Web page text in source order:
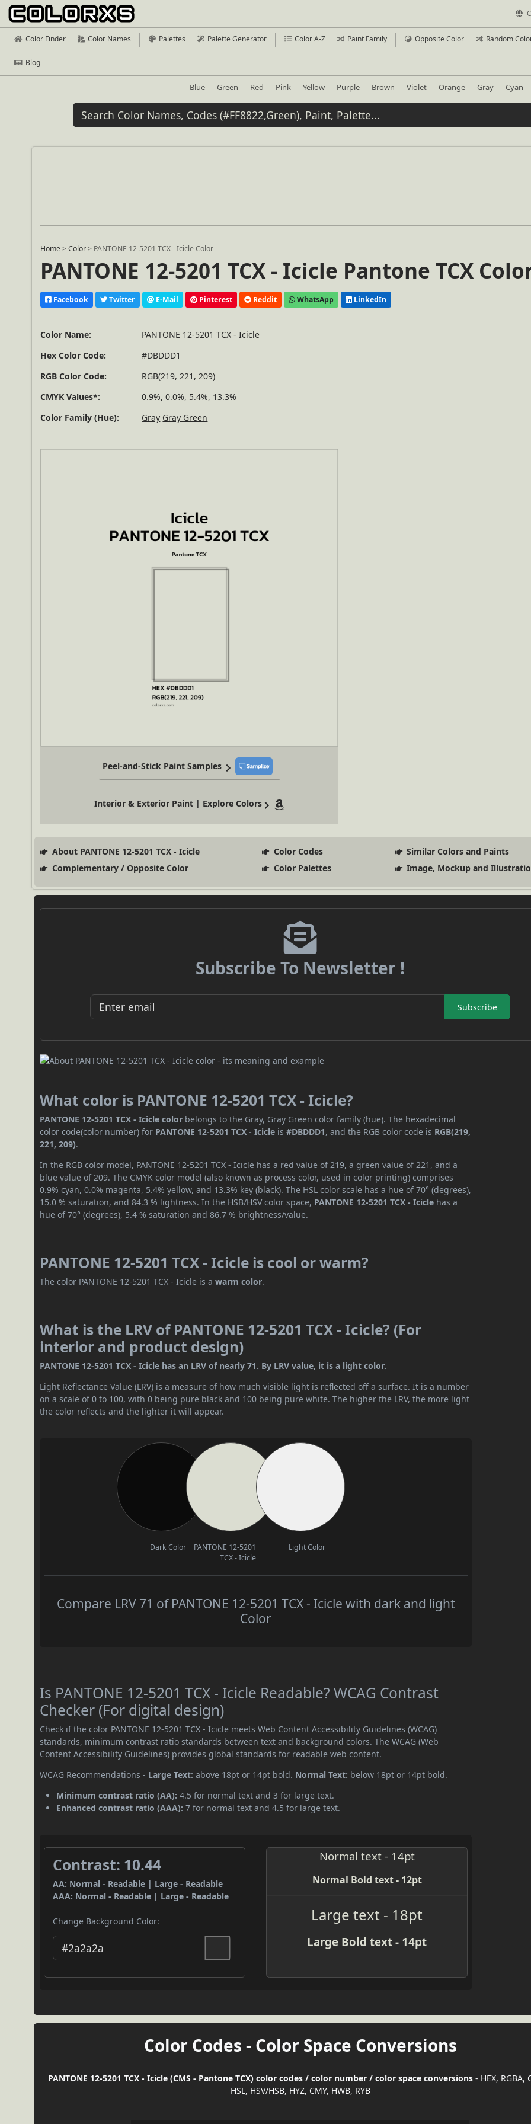
Color Finder Color Names Palettes Palette Generator Color A-Z Paint Family Opposite Color Random
Blog
Blue Green Red Pink Yellow Purple Brown Violet Orange Gray Cyan
Home >Color > PANTONE 12-5201 TCX - Icicle Color
PANTONE 12-5201 TCX - Icicle Pantone TCX
Facebook Twitter E-Mail Pinterest Reddit WhatsApp LinkedIn
Color Name:
PANTONE 12-5201 TCX - Icicle
Hex Color Code:
#DBDDD1
RGB Color Code:
RGB(219, 221, 209)
CMYK Values*:
0.9%, 0.0%, 5.4%, 13.3%
Color Family (Hue):
Gray Gray Green
Peel-and-Stick Paint Samples
Interior & Exterior Paint | Explore Colors
About PANTONE 12-5201 TCX - Icicle Color Codes
Similar Colors and Paints
Complementary / Opposite Color
Color Palettes Image, Mockup and
Subscribe To Newsletter !
Subscribe
What color is PANTONE 12-5201 TCX - Icicle?
PANTONE 12-5201 TCX - Icicle color belongs to the Gray, Gray Green color family (hue). The hexadecimal
color code(color number) for PANTONE 12-5201 TCX - Icicle is#DBDDD1, and the RGB color code is RGB(219,
221, 209).
In the RGB color model, PANTONE 12-5201 TCX - Icicle has a red value of 219, a green value of 221, and a
blue value of 209. The CMYK color model (also known as process color, used in color printing) comprises
0.9% cyan, 0.0% magenta, 5.4% yellow, and 13.3% key (black). The HSL color scale has a hue of 70° (degrees),
15.0 % saturation, and 84.3 % lightness. In the HSB/HSV color space, PANTONE 12-5201 TCX - Icicle has a
hue of 70° (degrees), 5.4 % saturation and 86.7 % brightness/value.
PANTONE 12-5201 TCX - Icicle is cool or warm?
The color PANTONE 12-5201 TCX - Icicle is awarm color.
What is the LRV of PANTONE 12-5201 TCX - Icicle? (For
interior and product design)
PANTONE 12-5201 TCX - Icicle has an LRV of nearly 71. By LRV value, it is a light color.
Light Reflectance Value (LRV) is a measure of how much visible light is reflected off a surface. It is a number
on a scale of 0 to 100, with 0 being pure black and 100 being pure white. The higher the LRV, the more light
the color reflects and the lighter it will appear.
Dark Color
PANTONE 12-5201
TCX - Icicle
Light Color
Compare LRV 71 of PANTONE 12-5201 TCX - Icicle with dark and light
Color
Is PANTONE 12-5201 TCX - Icicle Readable? WCAG Contrast
Checker (For digital design)
Check if the color PANTONE 12-5201 TCX - Icicle meets Web Content Accessibility Guidelines (WCAG)
standards, minimum contrast ratio standards between text and background colors. The WCAG (Web
Content Accessibility Guidelines) provides global standards for readable web content.
WCAG Recommendations - Large Text: above 18pt or 14pt bold. Normal Text: below 18pt or 14pt bold.
Minimum contrast ratio (AA): 4.5 for normal text and 3 for large text.
Enhanced contrast ratio (AAA): 7 for normal text and 4.5 for large text.
Contrast: 10.44
AA: Normal - Readable | Large - Readable
AAA: Normal - Readable | Large - Readable
Change Background Color:
Normal text - 14pt
Normal Bold text - 12pt
Large text - 18pt
Large Bold text - 14pt
Color Codes - Color Space Conversions
PANTONE 12-5201 TCX - Icicle (CMS - Pantone TCX) color codes / color number / color space conversions- HEX, RGBA,
HSL, HSV/HSB, HYZ, CMY, HWB, RYB